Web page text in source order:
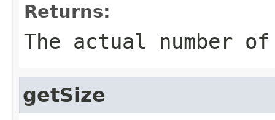
Returns:
The actual number
getSize